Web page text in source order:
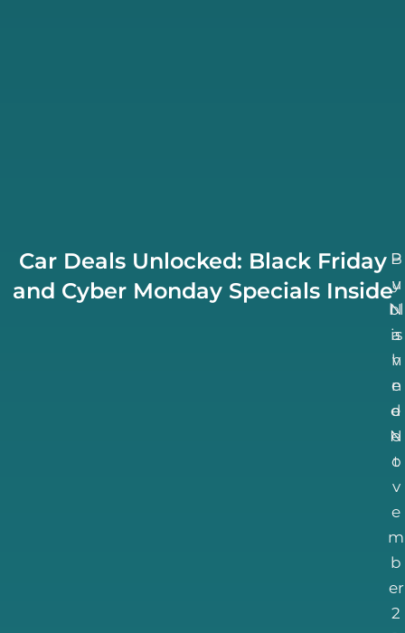
Car Deals Unlocked: Black Friday
and Cyber Monday Specials Inside
P
u
bl
is
h
e
d
N
o
v
e
m
b
er
2
B
y
N
a
v
n
e
e
t